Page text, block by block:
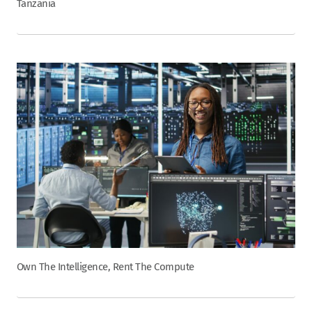
Tanzania
Own The Intelligence, Rent The Compute